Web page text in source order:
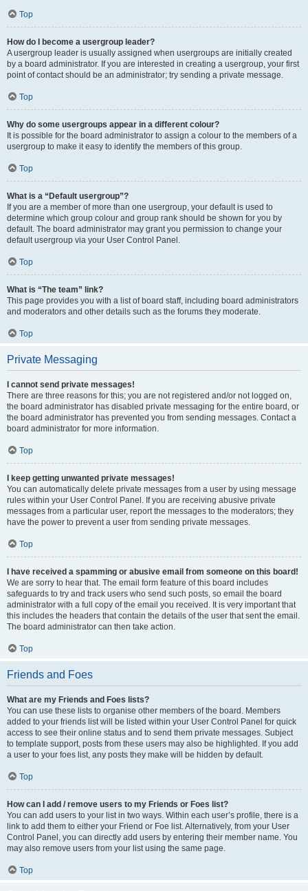
Top
How do I become a usergroup leader?
A usergroup leader is usually assigned when usergroups are initially created
by a board administrator. If you are interested in creating a usergroup, your first
point of contact should be an administrator; try sending a private message.
Top
Why do some usergroups appear in a different colour?
It is possible for the board administrator to assign a colour to the members of a
usergroup to make it easy to identify the members of this group.
Top
What is a “Default usergroup”?
If you are a member of more than one usergroup, your default is used to
determine which group colour and group rank should be shown for you by
default. The board administrator may grant you permission to change your
default usergroup via your User Control Panel.
Top
What is “The team” link?
This page provides you with a list of board staff, including board administrators
and moderators and other details such as the forums they moderate.
Top
Private Messaging
I cannot send private messages!
There are three reasons for this; you are not registered and/or not logged on,
the board administrator has disabled private messaging for the entire board, or
the board administrator has prevented you from sending messages. Contact a
board administrator for more information.
Top
I keep getting unwanted private messages!
You can automatically delete private messages from a user by using message
rules within your User Control Panel. If you are receiving abusive private
messages from a particular user, report the messages to the moderators; they
have the power to prevent a user from sending private messages.
Top
I have received a spamming or abusive email from someone on this board!
We are sorry to hear that. The email form feature of this board includes
safeguards to try and track users who send such posts, so email the board
administrator with a full copy of the email you received. It is very important that
this includes the headers that contain the details of the user that sent the email.
The board administrator can then take action.
Top
Friends and Foes
What are my Friends and Foes lists?
You can use these lists to organise other members of the board. Members
added to your friends list will be listed within your User Control Panel for quick
access to see their online status and to send them private messages. Subject
to template support, posts from these users may also be highlighted. If you add
a user to your foes list, any posts they make will be hidden by default.
Top
How can I add / remove users to my Friends or Foes list?
You can add users to your list in two ways. Within each user’s profile, there is a
link to add them to either your Friend or Foe list. Alternatively, from your User
Control Panel, you can directly add users by entering their member name. You
may also remove users from your list using the same page.
Top